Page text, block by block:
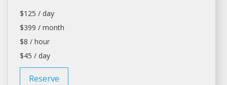
$125 / day
$399 / month
$8 / hour
$45 / day
Reserve